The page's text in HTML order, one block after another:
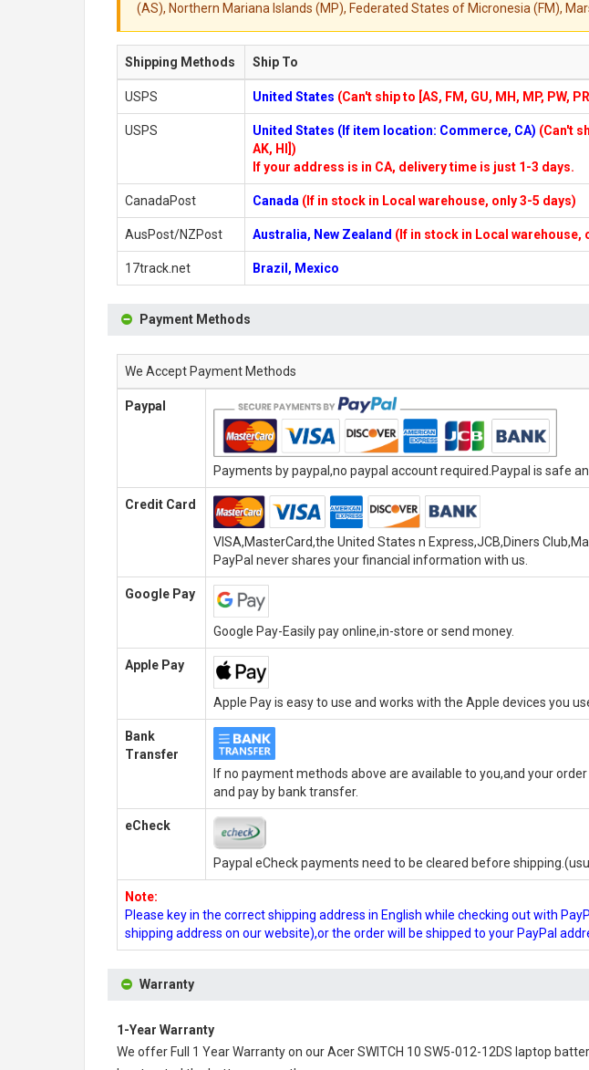
(AS), Northern Mariana Islands (MP), Federated States of Micronesia (FM),
Shipping Methods Ship To
USPS United States (Can't ship to [AS, FM, GU, MH, MP, PW,
USPS United States (If item location: Commerce, CA) (Can't
AK, HI])
If your address is in CA, delivery time is just 1-3 days.
CanadaPost Canada (If in stock in Local warehouse, only 3-5 days)
AusPost/NZPost Australia, New Zealand (If in stock in Local warehouse,
17track.net Brazil, Mexico
Payment Methods
We Accept Payment Methods
Paypal
Payments by paypal,no paypal account required.Paypal is safe
Credit Card
VISA,MasterCard,the United States n Express,JCB,Diners
PayPal never shares your financial information with us.
Google Pay
Google Pay-Easily pay online,in-store or send money.
Apple Pay
Apple Pay is easy to use and works with the Apple devices you
Bank
Transfer
If no payment methods above are available to you,and your
and pay by bank transfer.
eCheck
Paypal eCheck payments need to be cleared before
Note:
Please key in the correct shipping address in English while checking out with
shipping address on our website),or the order will be shipped to your PayPal
Warranty
1-Year Warranty
We offer Full 1 Year Warranty on ourAcer SWITCH 10 SW5-012-12DS laptop